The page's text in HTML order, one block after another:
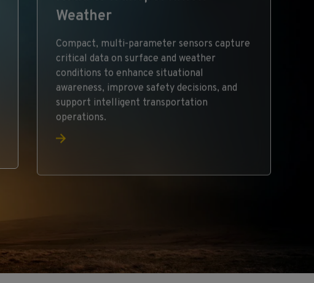
Weather
Compact, multi-parameter sensors capture
critical data on surface and weather
conditions to enhance situational
awareness, improve safety decisions, and
support intelligent transportation
operations.